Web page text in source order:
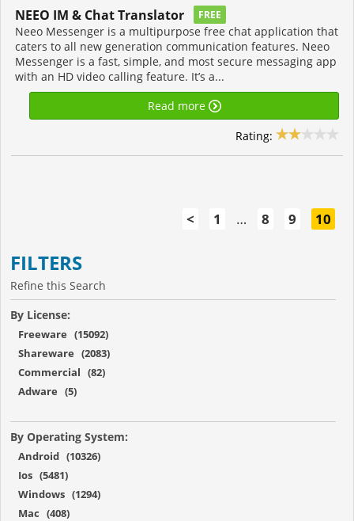
NEEO IM & Chat Translator FREE
Neeo Messenger is a multipurpose free chat application that
caters to all new generation communication features. Neeo
Messenger is a fast, simple, and most secure messaging app
with an HD video calling feature. It’s a...
Read more
Rating:
< 1 … 8 9 10
FILTERS
Refine this Search
By License:
Freeware (15092)
Shareware (2083)
Commercial (82)
Adware (5)
By Operating System:
Android (10326)
Ios (5481)
Windows (1294)
Mac (408)